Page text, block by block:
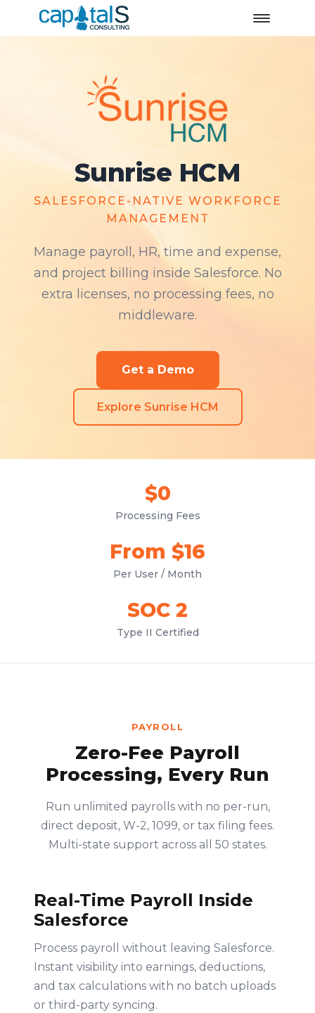
Sunrise HCM
SALESFORCE-NATIVE WORKFORCE
MANAGEMENT
Manage payroll, HR, time and expense,
and project billing inside Salesforce. No
extra licenses, no processing fees, no
middleware.
Get a Demo
Explore Sunrise HCM
$0
Processing Fees
From $16
Per User / Month
SOC 2
Type II Certified
PAYROLL
Zero-Fee Payroll
Processing, Every Run
Run unlimited payrolls with no per-run,
direct deposit, W-2, 1099, or tax filing fees.
Multi-state support across all 50 states.
Real-Time Payroll Inside
Salesforce
Process payroll without leaving Salesforce.
Instant visibility into earnings, deductions,
and tax calculations with no batch uploads
or third-party syncing.